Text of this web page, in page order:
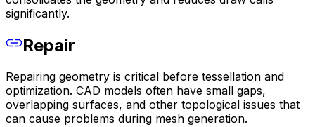
significantly.
Repair
Repairing geometry is critical before tessellation and
optimization. CAD models often have small gaps,
overlapping surfaces, and other topological issues that
can cause problems during mesh generation.